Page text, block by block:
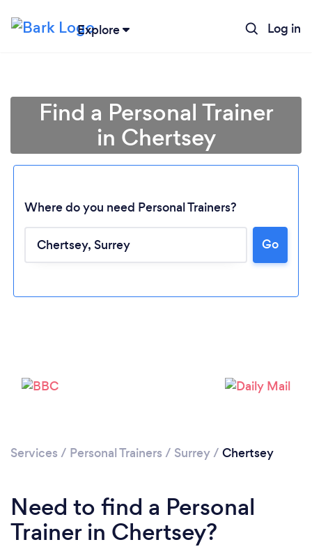
Explore Log in
Find a Personal Trainer
in Chertsey
Where do you need Personal Trainers?
Go
Services / Personal Trainers / Surrey/ Chertsey
Need to find a Personal
Trainer in Chertsey?